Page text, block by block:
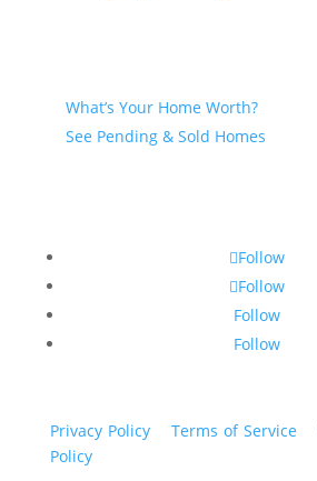
What’s Your Home Worth?
See Pending & Sold Homes
Follow
Follow
Follow
Follow
Privacy Policy Terms of Service
Policy